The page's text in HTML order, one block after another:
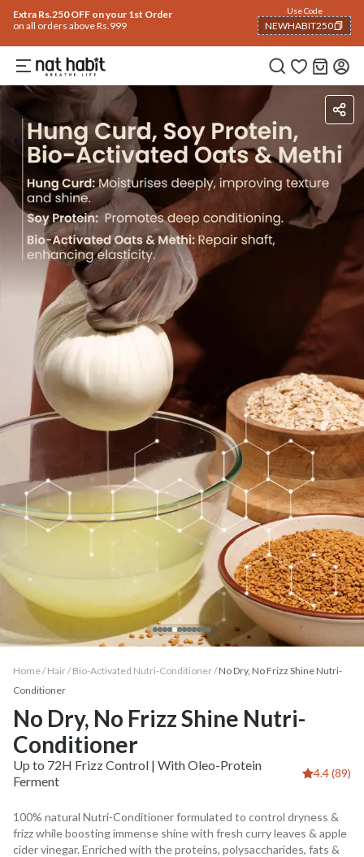
Extra Rs.250 OFF on your 1st Order
on all orders above Rs.999
Use Code
NEWHABIT250
COPIED!
IngredientsHow To Use
Home / Hair/ Bio-Activated Nutri-Conditioner/No Dry, No Frizz Shine Nutri-
Conditioner
No Dry, No Frizz Shine Nutri-
Conditioner
Up to 72H Frizz Control | With Oleo-Protein
Ferment
4.4 (89)
100% natural Nutri-Conditioner formulated to control dryness &
frizz while boosting immense shine with fresh curry leaves & apple
cider vinegar. Enriched with the proteins, polysaccharides, fats &